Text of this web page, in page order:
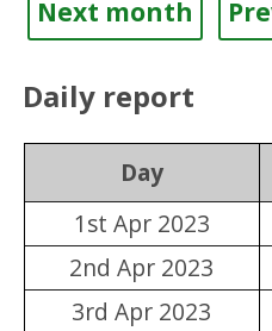
Next month
Daily report
Day
1st Apr 2023
2nd Apr 2023
3rd Apr 2023